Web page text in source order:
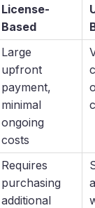
License-
Based
Large
upfront
payment,
minimal
ongoing
costs
Requires
purchasing
additional